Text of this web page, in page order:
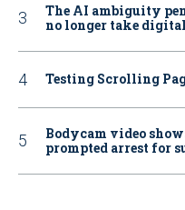
The AI ambiguity
no longer take
Testing Scrolling
Bodycam video
prompted arrest for